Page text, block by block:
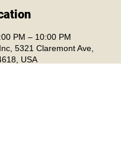
PM – 10:00 PM
5321 Claremont Ave,
USA